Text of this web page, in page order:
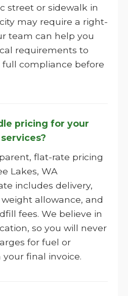
street or sidewalk in
may require a right-
team can help you
requirements to
full compliance before
pricing for your
flat-rate pricing
Lakes, WA
includes delivery,
allowance, and
fees. We believe in
so you will never
for fuel or
final invoice.